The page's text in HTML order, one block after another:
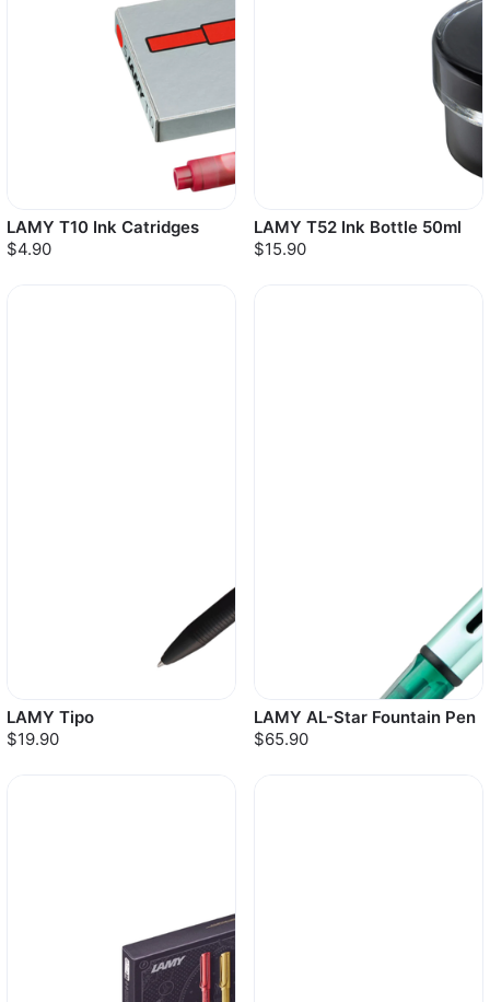
LAMY T10 Ink Catridges
$4.90
LAMY T52 Ink Bottle 50ml
$15.90
LAMY Tipo
$19.90
LAMY AL-Star Fountain Pen
$65.90